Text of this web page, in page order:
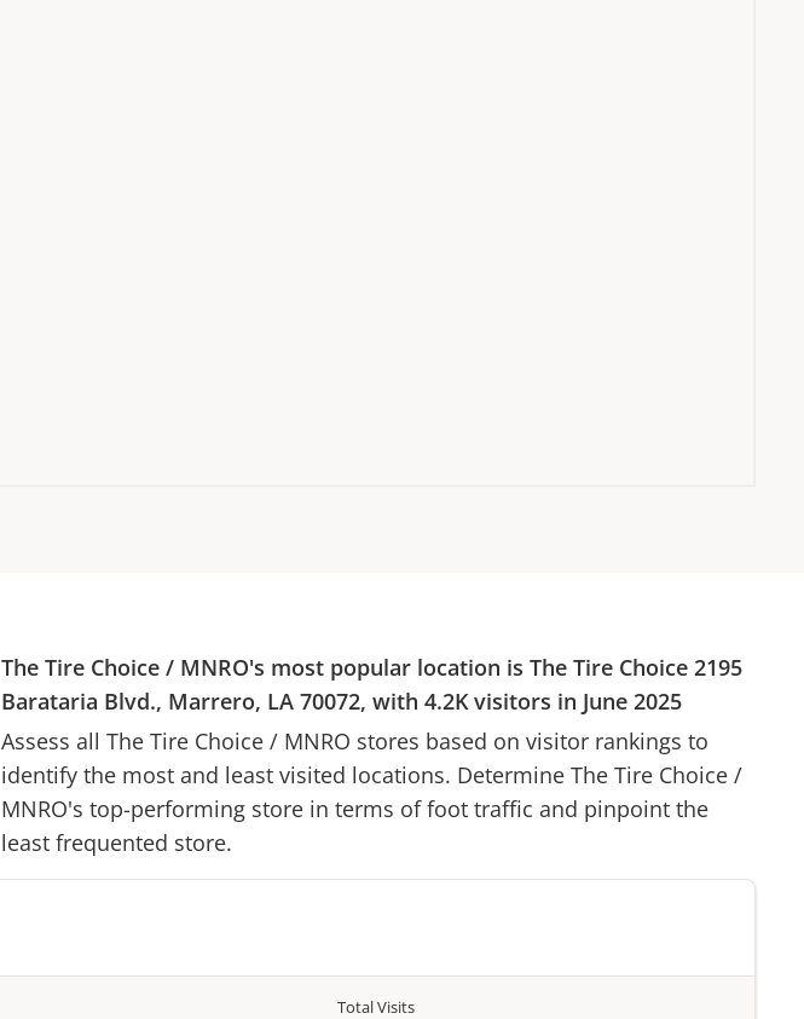
The Tire Choice / MNRO's most popular location is The Tire Choice 2195
Barataria Blvd., Marrero, LA 70072, with 4.2K visitors in June 2025
Assess all The Tire Choice / MNRO stores based on visitor rankings to
identify the most and least visited locations. Determine The Tire Choice /
MNRO's top-performing store in terms of foot traffic and pinpoint the
least frequented store.
Total Visits